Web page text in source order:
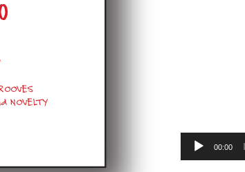
Audio
Player
00:00